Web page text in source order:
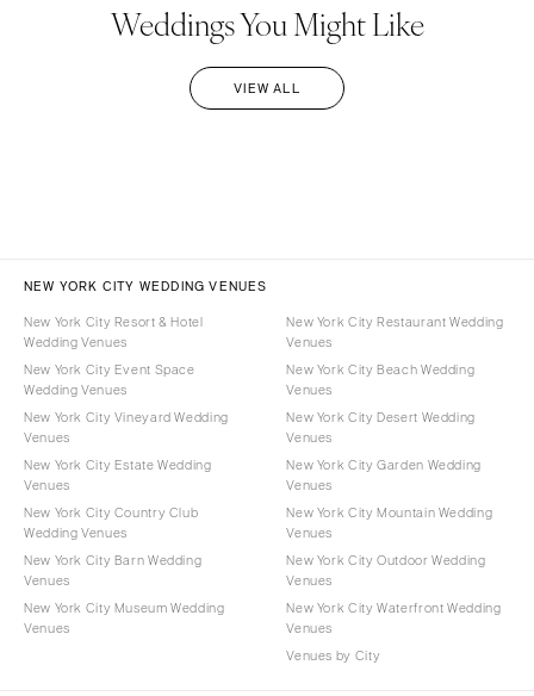
Weddings You Might Like
VIEW ALL
NEW YORK CITY WEDDING VENUES
New York City Resort & Hotel
Wedding Venues
New York City Event Space
Wedding Venues
New York City Vineyard Wedding
Venues
New York City Estate Wedding
Venues
New York City Country Club
Wedding Venues
New York City Barn Wedding
Venues
New York City Museum Wedding
Venues
New York City Restaurant Wedding
Venues
New York City Beach Wedding
Venues
New York City Desert Wedding
Venues
New York City Garden Wedding
Venues
New York City Mountain Wedding
Venues
New York City Outdoor Wedding
Venues
New York City Waterfront Wedding
Venues
Venues by City